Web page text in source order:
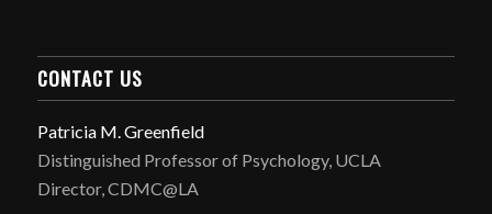
CONTACT US
Patricia M. Greenfield
Distinguished Professor of Psychology, UCLA
Director, CDMC@LA